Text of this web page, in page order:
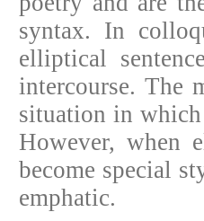
syntax. In
elliptical
intercourse. The
situation in which
However, when
become special
emphatic.